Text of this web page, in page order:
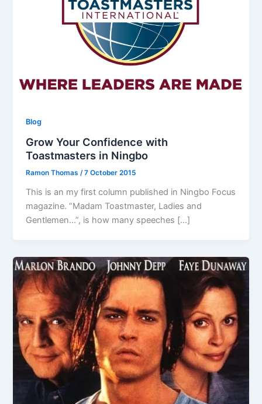
Blog
Grow Your Confidence with
Toastmasters in Ningbo
Ramon Thomas/7 October 2015
This is an my first column published in Ningbo Focus
magazine. “Madam Toastmaster, Ladies and
Gentlemen…”, is how many speeches […]